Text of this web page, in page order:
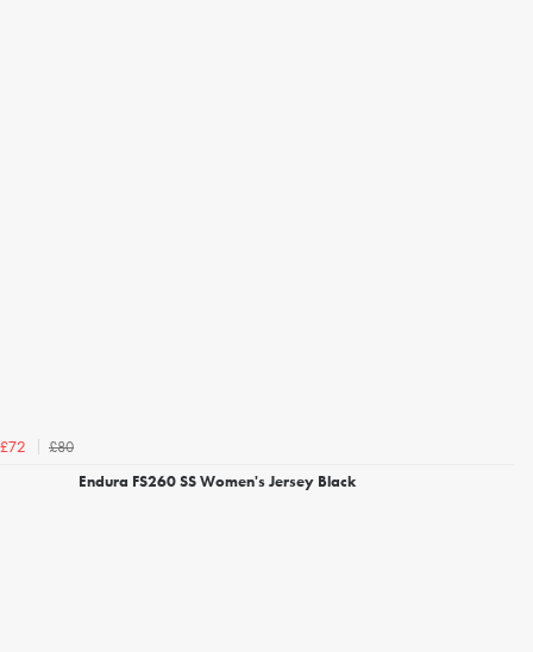
£72
£80
Endura FS260 SS Women's Jersey Black